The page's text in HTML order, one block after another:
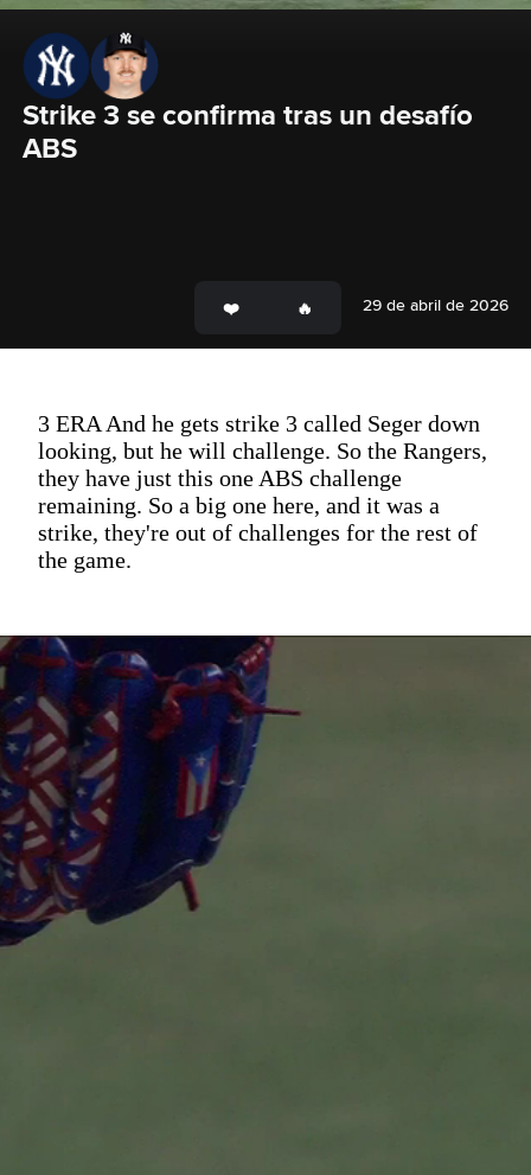
Strike 3 se confirma tras un desafío
ABS
29 de abril de 2026
3 ERA And he gets strike 3 called Seger down
looking, but he will challenge. So the Rangers,
they have just this one ABS challenge
remaining. So a big one here, and it was a
strike, they're out of challenges for the rest of
the game.